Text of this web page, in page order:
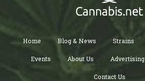
Home Blog & News Strains
Events About Us Advertising
Contact Us